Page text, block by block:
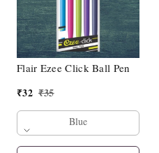
Flair Ezee Click Ball Pen
₹32 ₹35
Blue